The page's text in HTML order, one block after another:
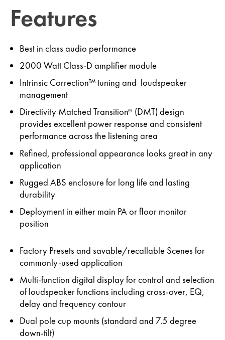
Features
Best in class audio performance
2000 Watt Class-D amplifier module
Intrinsic Correction™ tuning and loudspeaker
management
Directivity Matched Transition® (DMT) design
provides excellent power response and consistent
performance across the listening area
Refined, professional appearance looks great in any
application
Rugged ABS enclosure for long life and lasting
durability
Deployment in either main PA or floor monitor
position
Factory Presets and savable/recallable Scenes for
commonly-used application
Multi-function digital display for control and selection
of loudspeaker functions including cross-over, EQ,
delay and frequency contour
Dual pole cup mounts (standard and 7.5 degree
down-tilt)